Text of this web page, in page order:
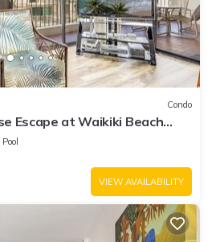
Condo
Escape at Waikiki Beach
Restaurants
Pool
VIEW AVAILABILITY